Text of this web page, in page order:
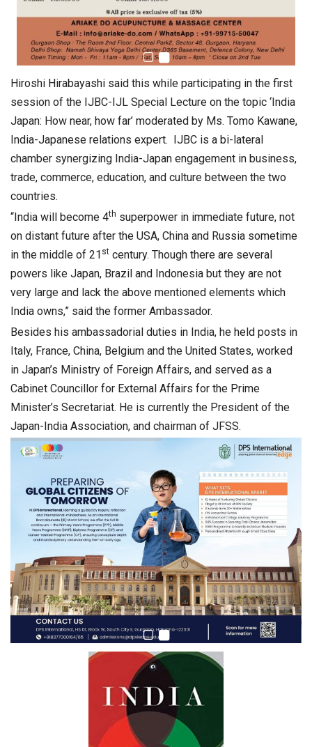
Hiroshi Hirabayashi said this while participating in the first
session of the IJBC-IJL Special Lecture on the topic ‘India
Japan: How near, how far’ moderated by Ms. Tomo Kawane,
India-Japanese relations expert. IJBC is a bi-lateral
chamber synergizing India-Japan engagement in business,
trade, commerce, education, and culture between the two
countries.
“India will become 4th superpower in immediate future, not
on distant future after the USA, China and Russia sometime
in the middle of 21 st century. Though there are several
powers like Japan, Brazil and Indonesia but they are not
very large and lack the above mentioned elements which
India owns,” said the former Ambassador.
Besides his ambassadorial duties in India, he held posts in
Italy, France, China, Belgium and the United States, worked
in Japan’s Ministry of Foreign Affairs, and served as a
Cabinet Councillor for External Affairs for the Prime
Minister’s Secretariat. He is currently the President of the
Japan-India Association, and chairman of JFSS.